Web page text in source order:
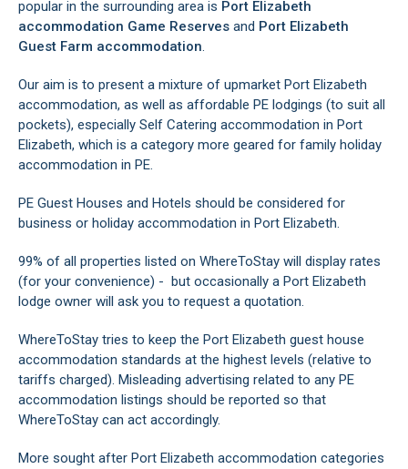
popular in the surrounding area is Port Elizabeth
accommodation Game Reserves and Port Elizabeth
Guest Farm accommodation.
Our aim is to present a mixture of upmarket Port Elizabeth
accommodation, as well as affordable PE lodgings (to suit all
pockets), especially Self Catering accommodation in Port
Elizabeth, which is a category more geared for family holiday
accommodation in PE.
PE Guest Houses and Hotels should be considered for
business or holiday accommodation in Port Elizabeth.
99% of all properties listed on WhereToStay will display rates
(for your convenience) - but occasionally a Port Elizabeth
lodge owner will ask you to request a quotation.
WhereToStay tries to keep the Port Elizabeth guest house
accommodation standards at the highest levels (relative to
tariffs charged). Misleading advertising related to any PE
accommodation listings should be reported so that
WhereToStay can act accordingly.
More sought after Port Elizabeth accommodation categories